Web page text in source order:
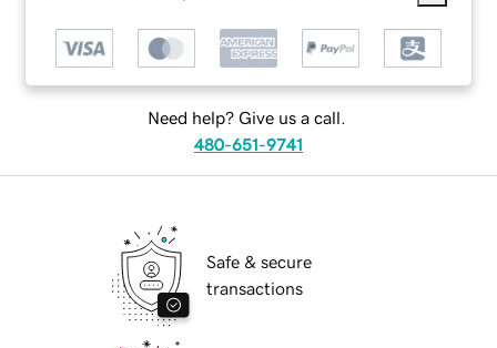
Need help? Give us a call.
480-651-9741
Safe & secure
transactions